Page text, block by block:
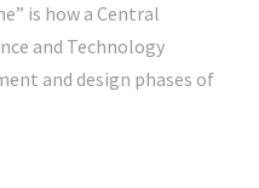
is how a Central
and Technology
and design phases of